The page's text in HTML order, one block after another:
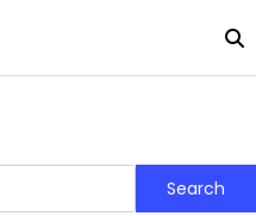
Policy
Us
Terms
and
Search